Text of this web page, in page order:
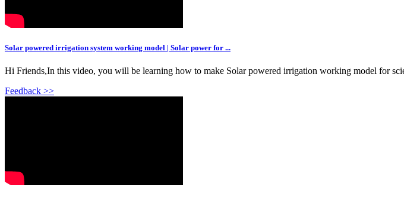
Solar powered irrigation system working model | Solar power for ...
Hi Friends,In this video, you will be learning how to make Solar powered irrigation working model for
Feedback >>